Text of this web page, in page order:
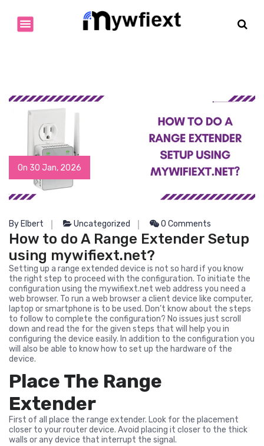
On 30 Jan, 2026
By Elbert Uncategorized 0 Comments
How to do A Range Extender Setup
using mywifiext.net?
Setting up a range extended device is not so hard if you know
the right step to proceed with the configuration. To initiate the
configuration using the mywifiext.net web address you need a
web browser. To run a web browser a client device like computer,
laptop or smartphone is to be used. Don’t know about the steps
to follow to complete the configuration? No issues just scroll
down and read the for the given steps that will help you in
configuring the device easily. In addition to the configuration you
will also be able to know how to set up the hardware of the
device.
Place The Range
Extender
First of all place the range extender. Look for the placement
closer to your router device. Avoid placing it closer to the thick
walls or any device that interrupt the signal.